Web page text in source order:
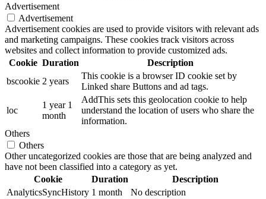
Advertisement
Advertisement
Advertisement cookies are used to provide visitors with relevant ads
and marketing campaigns. These cookies track visitors across
websites and collect information to provide customized ads.
Cookie Duration
Description
bscookie 2 years
This cookie is a browser ID cookie set by
Linked share Buttons and ad tags.
loc
1 year 1
month
AddThis sets this geolocation cookie to help
understand the location of users who share the
information.
Others
Others
Other uncategorized cookies are those that are being analyzed and
have not been classified into a category as yet.
Cookie
Duration
Description
AnalyticsSyncHistory 1 month
No description